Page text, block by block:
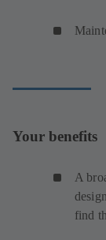
Your benefits
A
find